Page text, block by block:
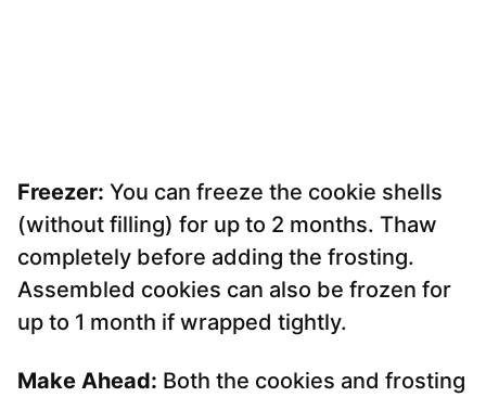
Freezer: You can freeze the cookie shells
(without filling) for up to 2 months. Thaw
completely before adding the frosting.
Assembled cookies can also be frozen for
up to 1 month if wrapped tightly.
Make Ahead: Both the cookies and frosting